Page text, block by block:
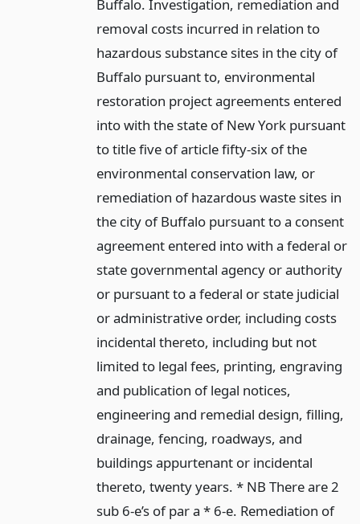
Buffalo. Investigation, remediation and
removal costs incurred in relation to
hazardous substance sites in the city of
Buffalo pursuant to, environmental
restoration project agreements entered
into with the state of New York pursuant
to title five of article fifty-six of the
environmental conservation law, or
remediation of hazardous waste sites in
the city of Buffalo pursuant to a consent
agreement entered into with a federal or
state governmental agency or authority
or pursuant to a federal or state judicial
or administrative order, including costs
incidental thereto, including but not
limited to legal fees, printing, engraving
and publication of legal notices,
engineering and remedial design, filling,
drainage, fencing, roadways, and
buildings appurtenant or incidental
thereto, twenty years. * NB There are 2
sub 6-e’s of par a * 6-e. Remediation of